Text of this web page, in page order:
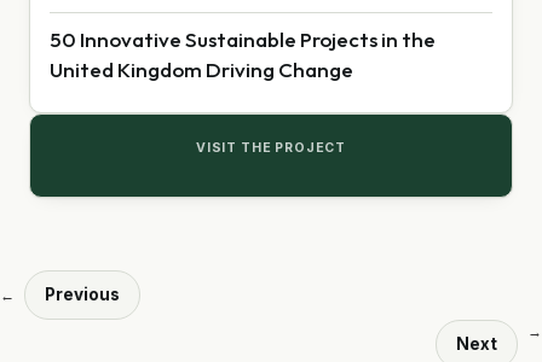
50 Innovative Sustainable Projects in the
United Kingdom Driving Change
VISIT THE PROJECT
← Previous
Next
→